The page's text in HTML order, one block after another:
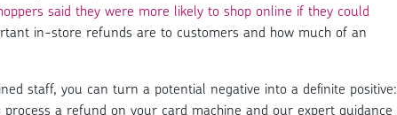
said they were more likely to shop online if they could
in-store refunds are to customers and how much of an
staff, you can turn a potential negative into a definite positive:
a refund on your card machine and our expert guidance